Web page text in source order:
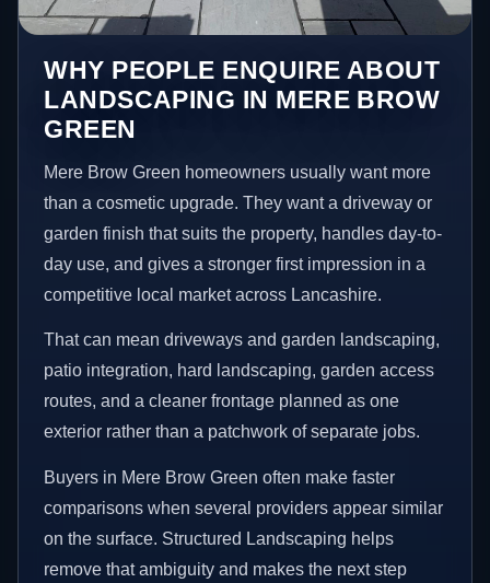
WHY PEOPLE ENQUIRE ABOUT
LANDSCAPING IN MERE BROW
GREEN
Mere Brow Green homeowners usually want more
than a cosmetic upgrade. They want a driveway or
garden finish that suits the property, handles day-to-
day use, and gives a stronger first impression in a
competitive local market across Lancashire.
That can mean driveways and garden landscaping,
patio integration, hard landscaping, garden access
routes, and a cleaner frontage planned as one
exterior rather than a patchwork of separate jobs.
Buyers in Mere Brow Green often make faster
comparisons when several providers appear similar
on the surface. Structured Landscaping helps
remove that ambiguity and makes the next step